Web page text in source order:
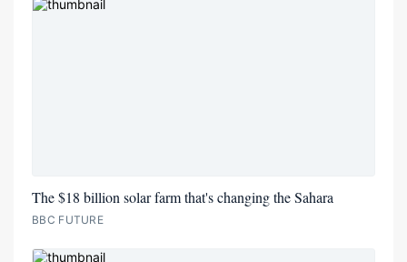
The $18 billion solar farm that's changing the Sahara
BBC FUTURE